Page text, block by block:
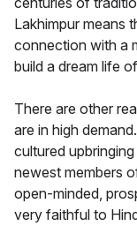
Lakhimpur means
connection with a
build a dream life
There are other
are in high
cultured
newest members
open-minded,
very faithful to